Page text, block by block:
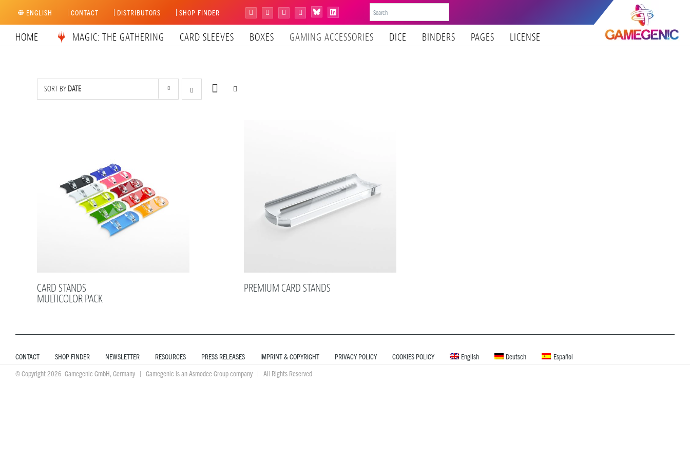
content
ENGLISH CONTACT DISTRIBUTORS SHOP FINDER Instagram
FacebookYouTube
TiktokBlueskyLinkedIn
HOME MAGIC: THE GATHERING CARD SLEEVES BOXES GAMING ACCESSORIES DICE BINDERS PAGES LICENSE
SORT BY DATE
CARD STANDS
MULTICOLOR PACK
PREMIUM CARD STANDS
CONTACT SHOP FINDER NEWSLETTER RESOURCES PRESS RELEASES IMPRINT & COPYRIGHT PRIVACY POLICY COOKIES POLICY English Deutsch
Español
© Copyright 2026 Gamegenic GmbH, Germany | Gamegenic is an Asmodee Group company | All Rights Reserved